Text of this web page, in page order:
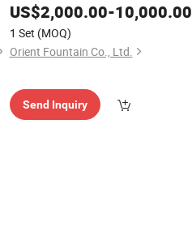
US$2,000.00-10,000.00
1 Set (MOQ)
Orient Fountain Co., Ltd.
Send Inquiry